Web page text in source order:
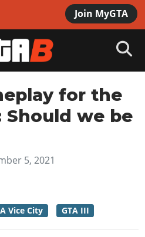
Join MyGTA
for the
Should we be
5, 2021
Vice City GTA III